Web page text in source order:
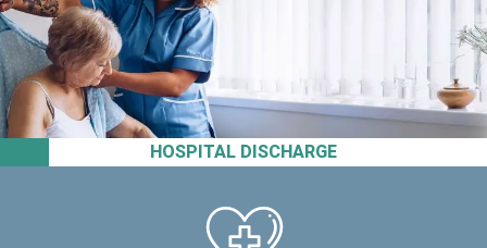
HOSPITAL DISCHARGE